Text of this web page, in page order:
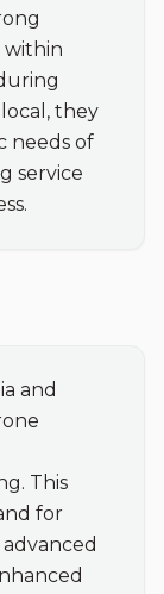
within
they
needs of
service
and
This
for